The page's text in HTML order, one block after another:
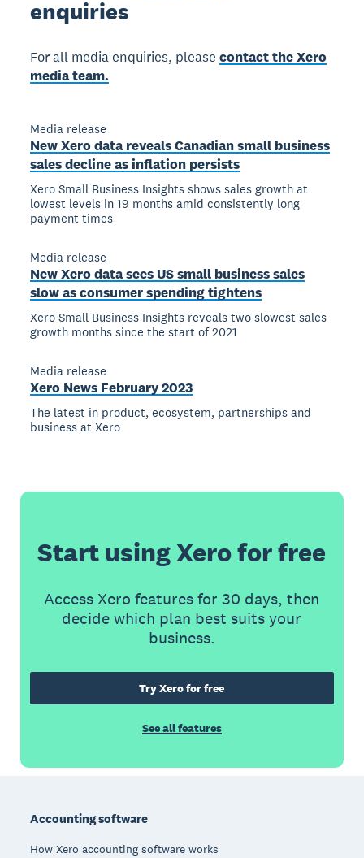
enquiries
For all media enquiries, pleasecontact the Xero
media team.
Media release
New Xero data reveals Canadian small business
sales decline as inflation persists
Xero Small Business Insights shows sales growth at
lowest levels in 19 months amid consistently long
payment times
Media release
New Xero data sees US small business sales
slow as consumer spending tightens
Xero Small Business Insights reveals two slowest sales
growth months since the start of 2021
Media release
Xero News February 2023
The latest in product, ecosystem, partnerships and
business at Xero
Start using Xero for free
Access Xero features for 30 days, then
decide which plan best suits your
business.
Try Xero for free
See all features
Accounting software
How Xero accounting software works